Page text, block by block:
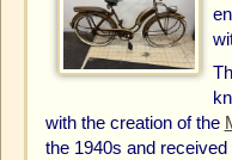
with the creation of the
the 1940s and